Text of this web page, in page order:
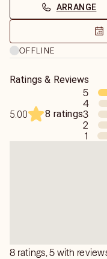
ARRANGE
OFFLINE
Ratings & Reviews
5.00 8 ratings
5
4
3
2
1
8 ratings, 5 with